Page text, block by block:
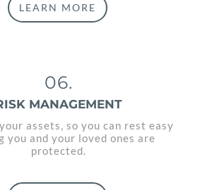
LEARN MORE
06.
MANAGEMENT
assets, so you can rest easy
you and your loved ones are
protected.